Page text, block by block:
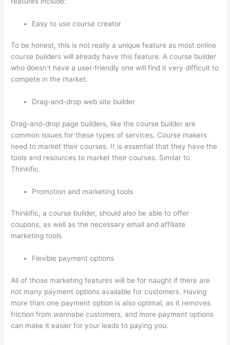
Easy to use course creator
To be honest, this is not really a unique feature as most online
course builders will already have this feature. A course builder
who doesn’t have a user-friendly one will find it very difficult to
compete in the market.
Drag-and-drop web site builder
Drag-and-drop page builders, like the course builder are
common issues for these types of services. Course makers
need to market their courses. It is essential that they have the
tools and resources to market their courses. Similar to
Thinkific.
Promotion and marketing tools
Thinkific, a course builder, should also be able to offer
coupons, as well as the necessary email and affiliate
marketing tools.
Flexible payment options
All of those marketing features will be for naught if there are
not many payment options available for customers. Having
more than one payment option is also optimal, as it removes
friction from wannabe customers, and more payment options
can make it easier for your leads to paying you.